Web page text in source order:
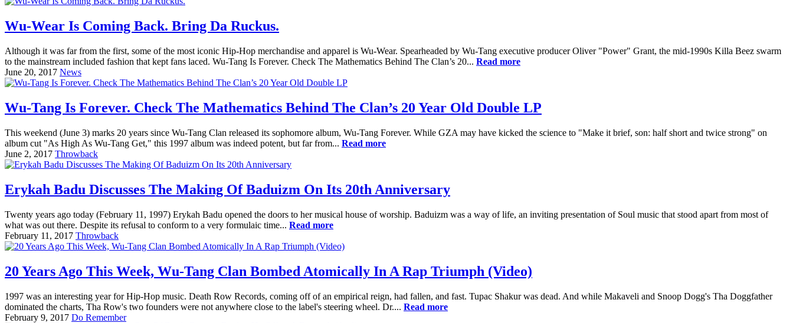
Wu-Wear Is Coming Back. Bring Da Ruckus.
Although it was far from the first, some of the most iconic Hip-Hop merchandise and apparel is Wu-Wear. Spearheaded by Wu-Tang executive producer Oliver "Power" Grant, the mid-1990s Killa Beez swarm
to the mainstream included fashion that kept fans laced. Wu-Tang Is Forever. Check The Mathematics Behind The Clan’s 20... Read more
June 20, 2017 News
Wu-Tang Is Forever. Check The Mathematics Behind The Clan’s 20 Year Old Double LP
This weekend (June 3) marks 20 years since Wu-Tang Clan released its sophomore album, Wu-Tang Forever. While GZA may have kicked the science to "Make it brief, son: half short and twice strong" on
album cut "As High As Wu-Tang Get," this 1997 album was indeed potent, but far from... Read more
June 2, 2017 Throwback
Erykah Badu Discusses The Making Of Baduizm On Its 20th Anniversary
Twenty years ago today (February 11, 1997) Erykah Badu opened the doors to her musical house of worship. Baduizm was a way of life, an inviting presentation of Soul music that stood apart from most of
what was out there. Despite its refusal to conform to a very formulaic time... Read more
February 11, 2017 Throwback
20 Years Ago This Week, Wu-Tang Clan Bombed Atomically In A Rap Triumph (Video)
1997 was an interesting year for Hip-Hop music. Death Row Records, coming off of an empirical reign, had fallen, and fast. Tupac Shakur was dead. And while Makaveli and Snoop Dogg's Tha Doggfather
dominated the charts, Tha Row's two founders were not anywhere close to the label's steering wheel. Dr.... Read more
February 9, 2017 Do Remember